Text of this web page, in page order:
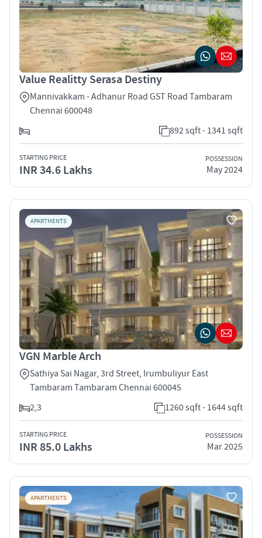
Value Realitty Serasa Destiny
Mannivakkam - Adhanur Road GST Road Tambaram
Chennai 600048
892 sqft - 1341 sqft
STARTING PRICE
INR 34.6 Lakhs
POSSESSION
May 2024
APARTMENTS
VGN Marble Arch
Sathiya Sai Nagar, 3rd Street, Irumbuliyur East
Tambaram Tambaram Chennai 600045
2,3
1260 sqft - 1644 sqft
STARTING PRICE
INR 85.0 Lakhs
POSSESSION
Mar 2025
APARTMENTS